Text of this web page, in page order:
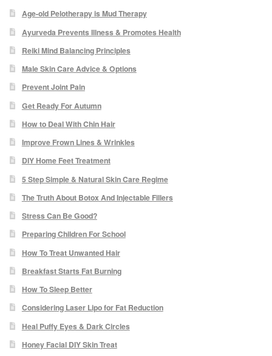
Micro Needling
Skin Peels
Imperfections
Thread Veins
Pigmentation Marks
Ingrown Hair
Blackheads
Acne Scars
Mole/Skin Tag/Wart Removal
Age-old Pelotherapy is Mud Therapy
Ayurveda Prevents Illness & Promotes Health
Reiki Mind Balancing Principles
Male Skin Care Advice & Options
Prevent Joint Pain
Get Ready For Autumn
How to Deal With Chin Hair
Improve Frown Lines & Wrinkles
DIY Home Feet Treatment
5 Step Simple & Natural Skin Care Regime
The Truth About Botox And Injectable Fillers
Stress Can Be Good?
Preparing Children For School
How To Treat Unwanted Hair
Breakfast Starts Fat Burning
How To Sleep Better
Considering Laser Lipo for Fat Reduction
Heal Puffy Eyes & Dark Circles
Honey Facial DIY Skin Treat